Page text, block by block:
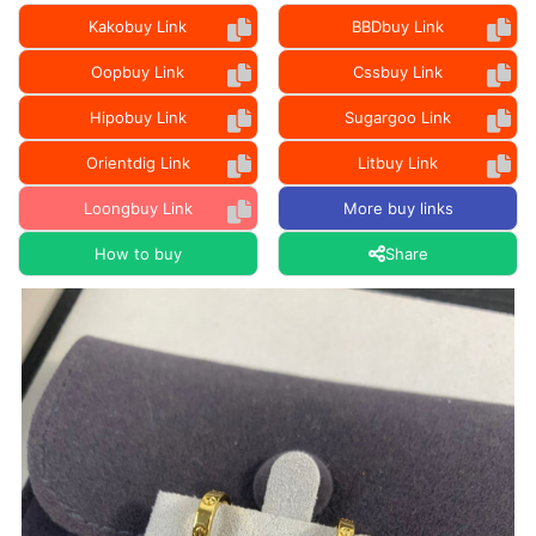
Kakobuy Link BBDbuy Link
Oopbuy Link Cssbuy Link
Hipobuy Link Sugargoo Link
Orientdig Link Litbuy Link
Loongbuy Link More buy links
How to buy Share